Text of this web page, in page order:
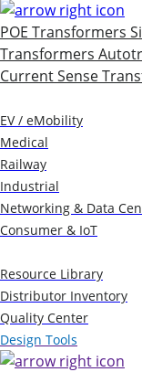
POE Transformers
Transformers
Current Sense
EV / eMobility
Medical
Railway
Industrial
Networking & Data
Consumer & IoT
Resource Library
Distributor Inventory
Quality Center
Design Tools